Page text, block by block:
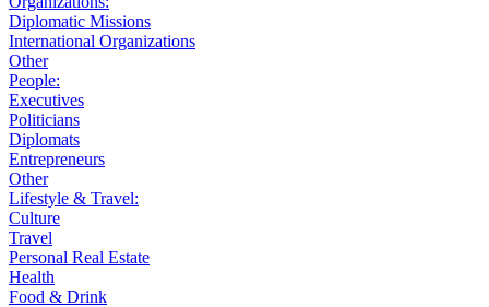
Diplomatic Missions
International Organizations
Other
People:
Executives
Politicians
Diplomats
Entrepreneurs
Other
Lifestyle & Travel:
Culture
Travel
Personal Real Estate
Health
Food & Drink